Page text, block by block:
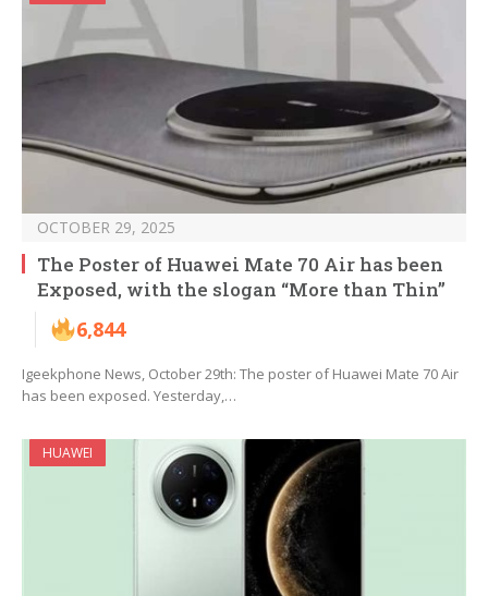
OCTOBER 29, 2025
The Poster of Huawei Mate 70 Air has been
Exposed, with the slogan “More than Thin”
6,844
Igeekphone News, October 29th: The poster of Huawei Mate 70 Air
has been exposed. Yesterday,…
HUAWEI